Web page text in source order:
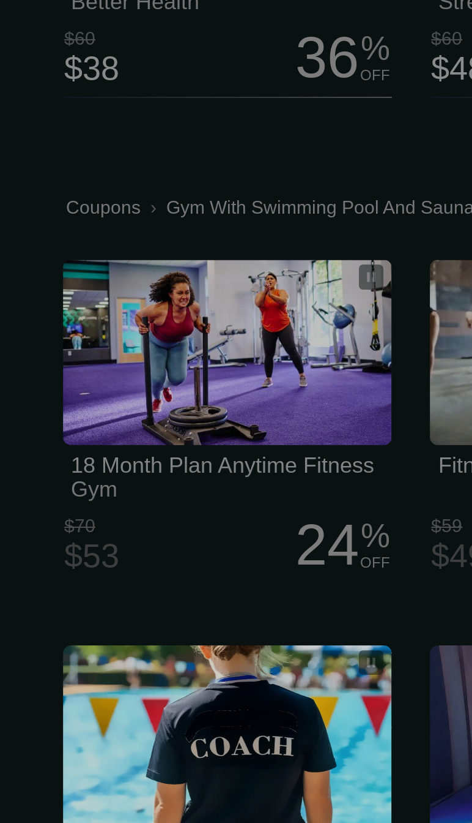
$60
$38 36%
OFF
$60
Coupons › Gym With Swimming Pool And
18 Month Plan Anytime Fitness Gym
18 Month Plan Anytime Fitness
Gym
$70
$53 24%
OFF
$59
A Pool swimming personal trainer
offers customized, one-on-one
coaching to improve technique, build
endurance, overcome fears, and meet
specific goals (fitness, competitive,
rehabilitation).
3